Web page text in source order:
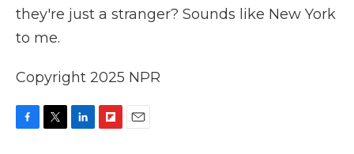
they're just a stranger? Sounds like New York
to me.
Copyright 2025 NPR